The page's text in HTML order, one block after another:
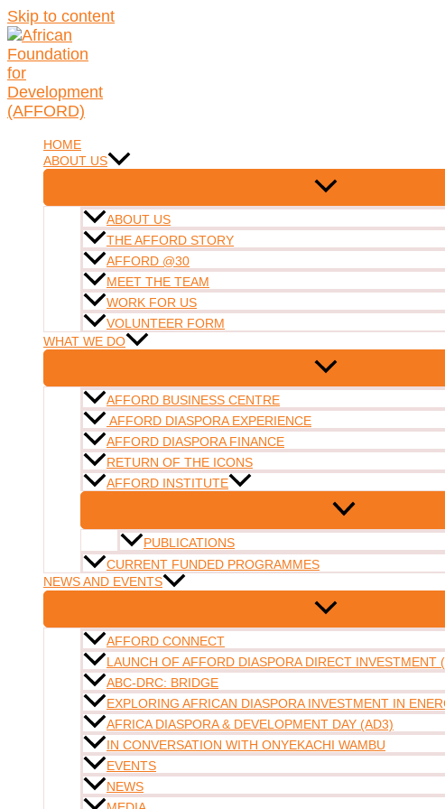
Skip to content
HOME
ABOUT US
ABOUT US
THE AFFORD STORY
AFFORD @30
MEET THE TEAM
WORK FOR US
VOLUNTEER FORM
WHAT WE DO
AFFORD BUSINESS CENTRE
AFFORD DIASPORA EXPERIENCE
AFFORD DIASPORA FINANCE
RETURN OF THE ICONS
AFFORD INSTITUTE
PUBLICATIONS
CURRENT FUNDED PROGRAMMES
NEWS AND EVENTS
AFFORD CONNECT
LAUNCH OF AFFORD DIASPORA DIRECT INVESTMENT
ABC-DRC: BRIDGE
EXPLORING AFRICAN DIASPORA INVESTMENT IN
AFRICA DIASPORA & DEVELOPMENT DAY (AD3)
IN CONVERSATION WITH ONYEKACHI WAMBU
EVENTS
NEWS